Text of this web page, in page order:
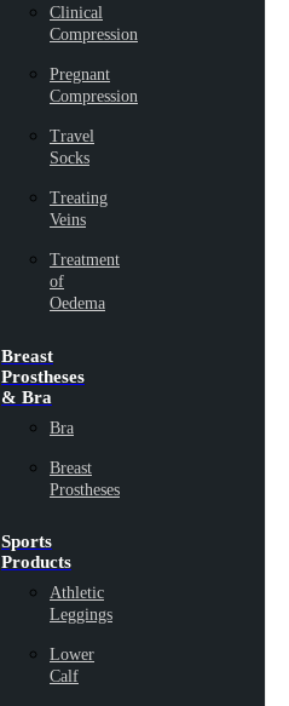
Clinical
Compression
Pregnant
Compression
Travel
Socks
Treating
Veins
Treatment
of
Oedema
Breast
Prostheses
& Bra
Bra
Breast
Prostheses
Sports
Products
Athletic
Leggings
Lower
Calf